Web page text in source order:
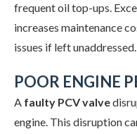
frequent oil top-ups.
increases maintenance
issues if left unaddressed.
POOR ENGINE
A faulty PCV valve
engine. This disruption